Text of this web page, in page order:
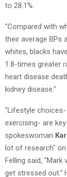
to 28.1%.
"Compared with
their average BPs
whites, blacks
1.8-times greater
heart disease
kidney disease."
"Lifestyle
exercising- are
spokeswoman
lot of research"
Felling said,
get stressed out."